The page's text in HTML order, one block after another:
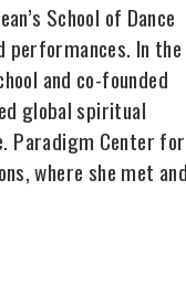
School of Dance
performances. In the
and co-founded
global spiritual
Paradigm Center for
where she met and